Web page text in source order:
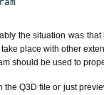
the situation was
place with other
should be used to
Q3D file or just